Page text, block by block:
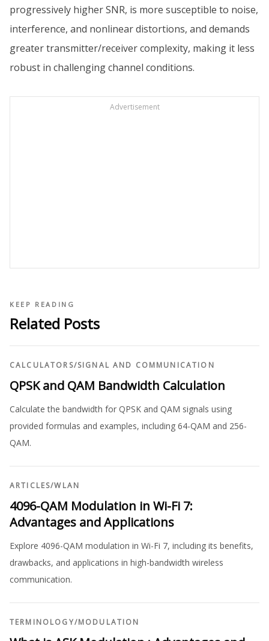
progressively higher SNR, is more susceptible to noise,
interference, and nonlinear distortions, and demands
greater transmitter/receiver complexity, making it less
robust in challenging channel conditions.
Advertisement
KEEP READING
Related Posts
CALCULATORS/SIGNAL AND COMMUNICATION
QPSK and QAM Bandwidth Calculation
Calculate the bandwidth for QPSK and QAM signals using
provided formulas and examples, including 64-QAM and 256-
QAM.
ARTICLES/WLAN
4096-QAM Modulation in Wi-Fi 7:
Advantages and Applications
Explore 4096-QAM modulation in Wi-Fi 7, including its benefits,
drawbacks, and applications in high-bandwidth wireless
communication.
TERMINOLOGY/MODULATION